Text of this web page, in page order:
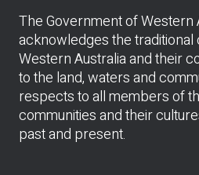
The Government of Western
acknowledges the
Western Australia and their
to the land, waters and
respects to all members of
communities and their
past and present.